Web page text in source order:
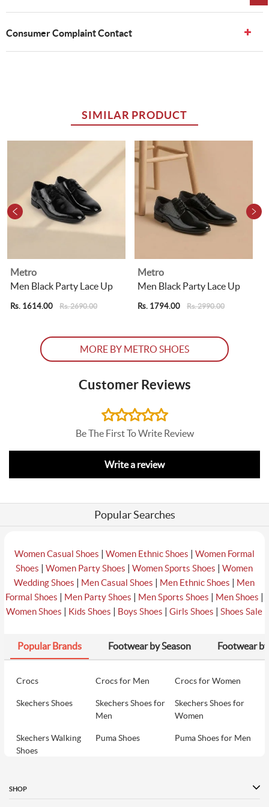
Consumer Complaint Contact
SIMILAR PRODUCT
Metro
Men Black Party Lace Up
Rs. 1614.00 Rs. 2690.00
Metro
Men Black Party Lace Up
Rs. 1794.00 Rs. 2990.00
MORE BY METRO SHOES
Customer Reviews
Be The First To Write Review
Write a review
Popular Searches
Women Casual Shoes | Women Ethnic Shoes | Women Formal
Shoes |Women Party Shoes |Women Sports Shoes |Women
Wedding Shoes | Men Casual Shoes | Men Ethnic Shoes | Men
Formal Shoes | Men Party Shoes | Men Sports Shoes | Men Shoes |
Women Shoes | Kids Shoes | Boys Shoes |Girls Shoes |Shoes Sale
Popular Brands Footwear by Season Footwear
Crocs Crocs for Men Crocs for Women
Skechers Shoes
Skechers Shoes for
Men
Skechers Shoes for
Women
Skechers Walking
Shoes
Puma Shoes Puma Shoes for Men
Women
SHOP